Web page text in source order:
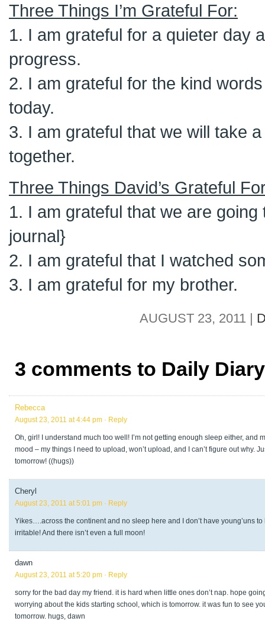
Three Things I’m Grateful For:
1. I am grateful for a quieter day
progress.
2. I am grateful for the kind
today.
3. I am grateful that we will take
together.
Three Things David’s Grateful
1. I am grateful that we are
journal}
2. I am grateful that I watched
3. I am grateful for my brother.
AUGUST 23, 2011 |
3 comments to Daily
Rebecca
August 23, 2011 at 4:44 pm · Reply
Oh, girl! I understand much too well! I’m not getting enough sleep either, and
mood – my things I need to upload, won’t upload, and I can’t figure out why.
tomorrow! ((hugs))
Cheryl
August 23, 2011 at 5:01 pm · Reply
Yikes….across the continent and no sleep here and I don’t have young’uns to
irritable! And there isn’t even a full moon!
dawn
August 23, 2011 at 5:20 pm · Reply
sorry for the bad day my friend. it is hard when little ones don’t nap. hope
worrying about the kids starting school, which is tomorrow. it was fun to see
tomorrow. hugs, dawn